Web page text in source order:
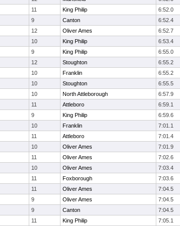
11 King Philip 6:52.0
9 Canton 6:52.4
12 Oliver Ames 6:52.7
10 King Philip 6:53.4
9 King Philip 6:55.0
12 Stoughton 6:55.2
10 Franklin 6:55.2
10 Stoughton 6:55.5
10 North Attleborough 6:57.9
11 Attleboro 6:59.1
9 King Philip 6:59.6
10 Franklin 7:01.1
11 Attleboro 7:01.4
10 Oliver Ames 7:01.9
11 Oliver Ames 7:02.6
10 Oliver Ames 7:03.4
11 Foxborough 7:03.6
11 Oliver Ames 7:04.5
9 Oliver Ames 7:04.5
9 Canton 7:04.5
11 King Philip 7:05.1